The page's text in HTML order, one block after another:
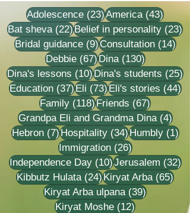
Adolescence (23)23 posts
America (43)43
Bat sheva (22)22 posts
Belief in personality (23)
Bridal guidance (9)9 posts
Consultation (14)14
Debbie (67)67 posts
Dina (130)130 posts
Dina's lessons (10)10 posts
Dina's students (25)
Education (37)37 posts
Eli (73)73 posts
Eli's stories (44)
Family (118)118 posts
Friends (67)67 posts
Grandpa Eli and Grandma Dina (4)4
Hebron (7)7 posts
Hospitality (34)34 posts
Humbly (1)1
Immigration (26)26 posts
Independence Day (10)10 posts
Jerusalem (32)
Kibbutz Hulata (24)24 posts
Kiryat Arba (65)65
Kiryat Arba ulpana (39)39 posts
Kiryat Moshe (12)12 posts